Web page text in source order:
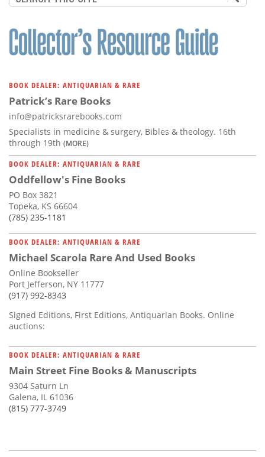
BOOK DEALER: ANTIQUARIAN & RARE
Patrick’s Rare Books
info@patricksrarebooks.com
Specialists in medicine & surgery, Bibles & theology. 16th
through 19th (MORE)
BOOK DEALER: ANTIQUARIAN & RARE
Oddfellow's Fine Books
PO Box 3821
Topeka, KS 66604
(785) 235-1181
BOOK DEALER: ANTIQUARIAN & RARE
Michael Scarola Rare And Used Books
Online Bookseller
Port Jefferson, NY 11777
(917) 992-8343
Signed Editions, First Editions, Antiquarian Books. Online
auctions:
BOOK DEALER: ANTIQUARIAN & RARE
Main Street Fine Books & Manuscripts
9304 Saturn Ln
Galena, IL 61036
(815) 777-3749